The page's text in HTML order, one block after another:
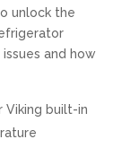
unlock the
and how
Viking built-in